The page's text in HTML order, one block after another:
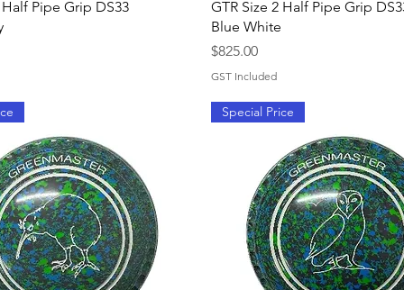
Quick View
Half Pipe Grip DS33
Quick View
GTR Size 2 Half Pipe Grip
Blue White
Price
$825.00
GST Included
Special Price